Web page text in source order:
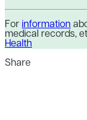
For information
medical records,
Health
Share